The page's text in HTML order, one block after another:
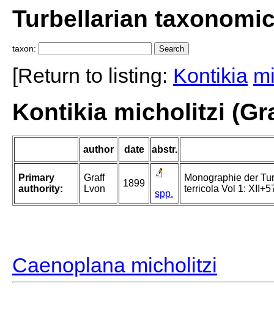
Turbellarian
taxon:
[Return to listing: Kontikia
Kontikia micholitzi
author date abstr.
Primary
authority:
Graff
Lvon
1899
spp.
Monographie der
terricola Vol 1:
Caenoplana micholitzi